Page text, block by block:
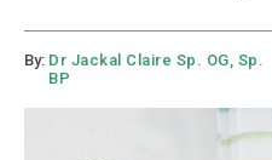
By: Dr Jackal Claire Sp. OG, Sp.
BP